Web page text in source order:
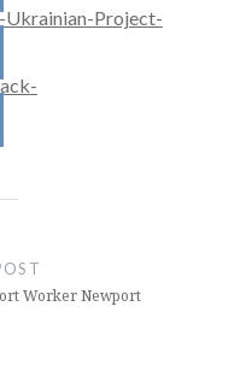
Ukrainian-Project-
Worker Newport